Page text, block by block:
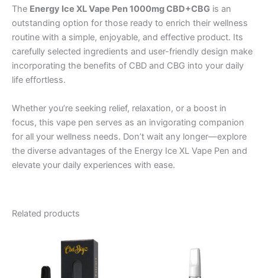
The Energy Ice XL Vape Pen 1000mg CBD+CBG is an
outstanding option for those ready to enrich their wellness
routine with a simple, enjoyable, and effective product. Its
carefully selected ingredients and user-friendly design make
incorporating the benefits of CBD and CBG into your daily
life effortless.
Whether you’re seeking relief, relaxation, or a boost in
focus, this vape pen serves as an invigorating companion
for all your wellness needs. Don’t wait any longer—explore
the diverse advantages of the Energy Ice XL Vape Pen and
elevate your daily experiences with ease.
Related products